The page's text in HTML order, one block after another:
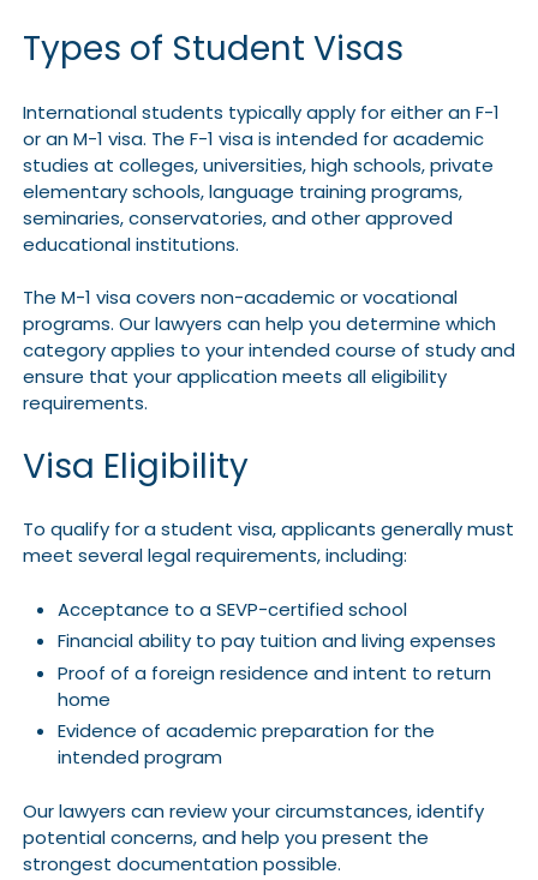
Types of Student Visas
International students typically apply for either an F-1
or an M-1 visa. The F-1 visa is intended for academic
studies at colleges, universities, high schools, private
elementary schools, language training programs,
seminaries, conservatories, and other approved
educational institutions.
The M-1 visa covers non-academic or vocational
programs. Our lawyers can help you determine which
category applies to your intended course of study and
ensure that your application meets all eligibility
requirements.
Visa Eligibility
To qualify for a student visa, applicants generally must
meet several legal requirements, including:
Acceptance to a SEVP-certified school
Financial ability to pay tuition and living expenses
Proof of a foreign residence and intent to return
home
Evidence of academic preparation for the
intended program
Our lawyers can review your circumstances, identify
potential concerns, and help you present the
strongest documentation possible.